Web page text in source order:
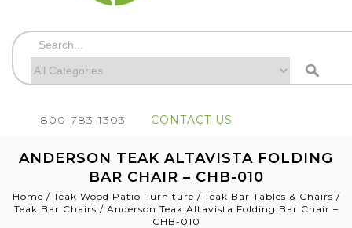
800-783-1303 CONTACT US
ANDERSON TEAK ALTAVISTA FOLDING
BAR CHAIR – CHB-010
Home / Teak Wood Patio Furniture / Teak Bar Tables & Chairs /
Teak Bar Chairs / Anderson Teak Altavista Folding Bar Chair –
CHB-010